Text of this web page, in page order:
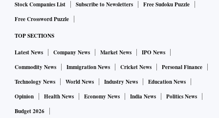
Stock Companies List Subscribe to Newsletters
Free Sudoku Puzzle
Free Crossword Puzzle
TOP SECTIONS
Latest News Company News Market News
IPO News
Commodity News
Immigration News Cricket News
Personal Finance
Technology News
World News Industry News
Education News
Opinion
Health News Economy News India News
Politics News
Budget 2026